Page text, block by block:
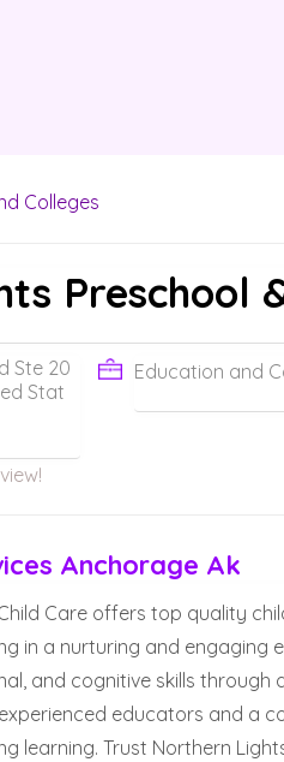
Colleges
Preschool
Ste 20
Stat
Education and
Anchorage Ak
Care offers top quality
in a nurturing and engaging
and cognitive skills
educators and a
learning. Trust Northern